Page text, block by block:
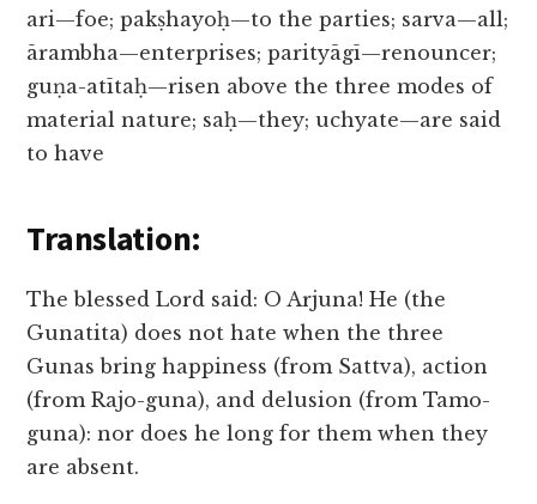
ari—foe; pakṣhayoḥ—to the parties; sarva—all;
ārambha—enterprises; parityāgī—renouncer;
guṇa-atītaḥ—risen above the three modes of
material nature; saḥ—they; uchyate—are said
to have
Translation:
The blessed Lord said: O Arjuna! He (the
Gunatita) does not hate when the three
Gunas bring happiness (from Sattva), action
(from Rajo-guna), and delusion (from Tamo-
guna): nor does he long for them when they
are absent.